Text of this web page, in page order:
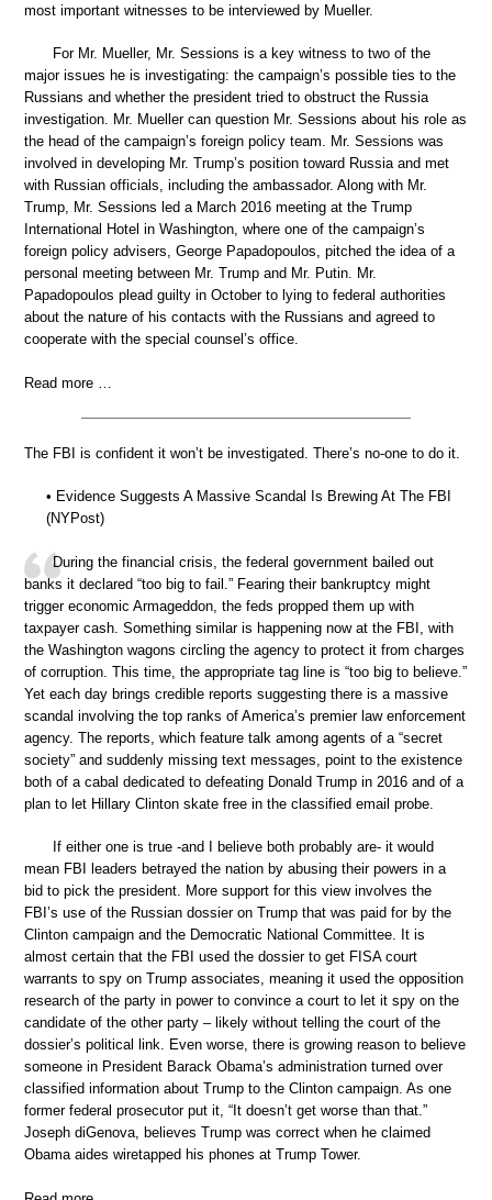
most important witnesses to be interviewed by Mueller.
For Mr. Mueller, Mr. Sessions is a key witness to two of the
major issues he is investigating: the campaign’s possible ties to the
Russians and whether the president tried to obstruct the Russia
investigation. Mr. Mueller can question Mr. Sessions about his role as
the head of the campaign’s foreign policy team. Mr. Sessions was
involved in developing Mr. Trump’s position toward Russia and met
with Russian officials, including the ambassador. Along with Mr.
Trump, Mr. Sessions led a March 2016 meeting at the Trump
International Hotel in Washington, where one of the campaign’s
foreign policy advisers, George Papadopoulos, pitched the idea of a
personal meeting between Mr. Trump and Mr. Putin. Mr.
Papadopoulos plead guilty in October to lying to federal authorities
about the nature of his contacts with the Russians and agreed to
cooperate with the special counsel’s office.
Read more …
The FBI is confident it won’t be investigated. There’s no-one to do it.
• Evidence Suggests A Massive Scandal Is Brewing At The FBI
(NYPost)
During the financial crisis, the federal government bailed out
banks it declared “too big to fail.” Fearing their bankruptcy might
trigger economic Armageddon, the feds propped them up with
taxpayer cash. Something similar is happening now at the FBI, with
the Washington wagons circling the agency to protect it from charges
of corruption. This time, the appropriate tag line is “too big to believe.”
Yet each day brings credible reports suggesting there is a massive
scandal involving the top ranks of America’s premier law enforcement
agency. The reports, which feature talk among agents of a “secret
society” and suddenly missing text messages, point to the existence
both of a cabal dedicated to defeating Donald Trump in 2016 and of a
plan to let Hillary Clinton skate free in the classified email probe.
If either one is true -and I believe both probably are- it would
mean FBI leaders betrayed the nation by abusing their powers in a
bid to pick the president. More support for this view involves the
FBI’s use of the Russian dossier on Trump that was paid for by the
Clinton campaign and the Democratic National Committee. It is
almost certain that the FBI used the dossier to get FISA court
warrants to spy on Trump associates, meaning it used the opposition
research of the party in power to convince a court to let it spy on the
candidate of the other party – likely without telling the court of the
dossier’s political link. Even worse, there is growing reason to believe
someone in President Barack Obama’s administration turned over
classified information about Trump to the Clinton campaign. As one
former federal prosecutor put it, “It doesn’t get worse than that.”
Joseph diGenova, believes Trump was correct when he claimed
Obama aides wiretapped his phones at Trump Tower.